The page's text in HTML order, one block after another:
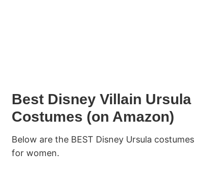
Best Disney Villain Ursula
Costumes (on Amazon)
Below are the BEST Disney Ursula costumes
for women.